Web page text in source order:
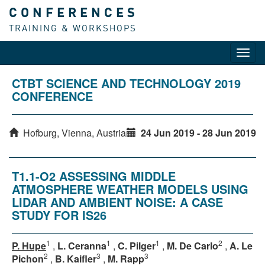
CONFERENCES
TRAINING & WORKSHOPS
CTBT SCIENCE AND TECHNOLOGY 2019
CONFERENCE
Hofburg, Vienna, Austria 24 Jun 2019 - 28 Jun 2019
T1.1-O2 ASSESSING MIDDLE
ATMOSPHERE WEATHER MODELS USING
LIDAR AND AMBIENT NOISE: A CASE
STUDY FOR IS26
P. Hupe1 , L. Ceranna1 , C. Pilger1 , M. De Carlo2 , A. Le
Pichon2 , B. Kaifler3 , M. Rapp3